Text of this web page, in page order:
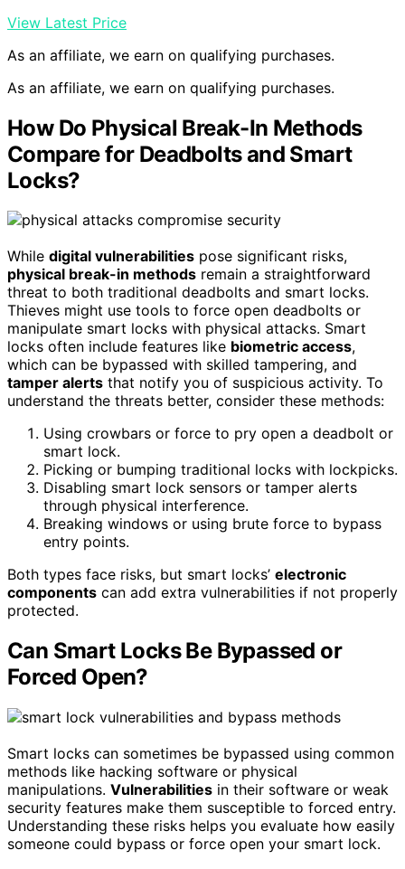
View Latest Price
As an affiliate, we earn on qualifying purchases.
As an affiliate, we earn on qualifying purchases.
How Do Physical Break-In Methods
Compare for Deadbolts and Smart
Locks?
While digital vulnerabilities pose significant risks,
physical break-in methods remain a straightforward
threat to both traditional deadbolts and smart locks.
Thieves might use tools to force open deadbolts or
manipulate smart locks with physical attacks. Smart
locks often include features like biometric access,
which can be bypassed with skilled tampering, and
tamper alerts that notify you of suspicious activity. To
understand the threats better, consider these methods:
Using crowbars or force to pry open a deadbolt or
smart lock.
Picking or bumping traditional locks with lockpicks.
Disabling smart lock sensors or tamper alerts
through physical interference.
Breaking windows or using brute force to bypass
entry points.
Both types face risks, but smart locks’ electronic
components can add extra vulnerabilities if not properly
protected.
Can Smart Locks Be Bypassed or
Forced Open?
Smart locks can sometimes be bypassed using common
methods like hacking software or physical
manipulations. Vulnerabilities in their software or weak
security features make them susceptible to forced entry.
Understanding these risks helps you evaluate how easily
someone could bypass or force open your smart lock.